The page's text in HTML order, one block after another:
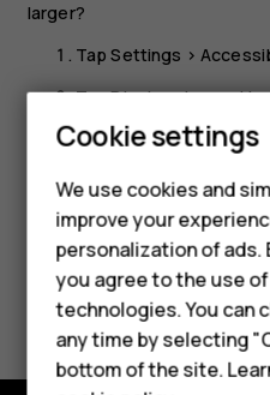
Smartphones
Feature
Phones for
Accessories
For business
Tablets
larger?
TapSettings >
TapDisplay sizeand to
the display size level
Did you find this
Yes No
Cookie settings
We use cookies and
improve your
personalization of ads.
you agree to the use
technologies. You can
any time by selecting
bottom of the site.